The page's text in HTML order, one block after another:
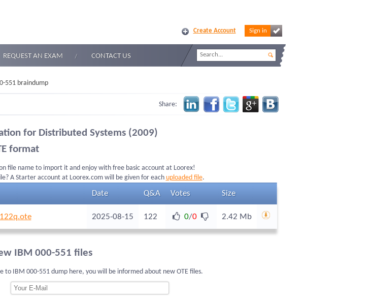
Create Account Sign in
REQUEST AN EXAM CONTACT US
551 braindump
Share:
for Distributed Systems (2009)
format
file name to import it and enjoy with free basic account at Loorex!
A Starter account at Loorex.com will be given for each uploaded file.
Date Q&A Votes Size
2025-08-15 122 0/0 2.42 Mb
IBM 000-551 files
to IBM 000-551 dump here, you will be informed about new OTE files.